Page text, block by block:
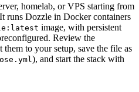
homelab, or VPS starting from
runs Dozzle in Docker containers
image, with persistent
Review the
to your setup, save the file as
), and start the stack with